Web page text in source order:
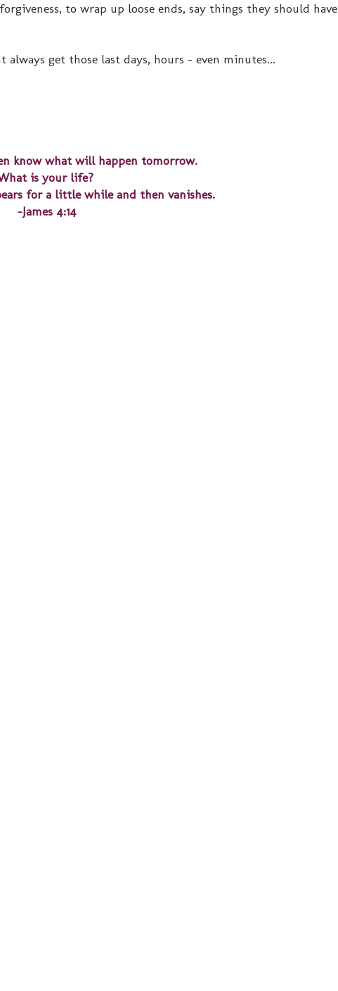
to wrap up loose ends, say things they should have
get those last days, hours - even minutes...
know what will happen tomorrow.
is your life?
for a little while and then vanishes.
-James 4:14